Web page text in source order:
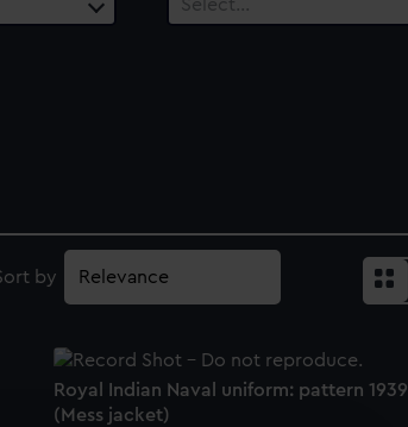
Select…
by
Royal Indian Naval uniform: pattern 1939
(Mess jacket)